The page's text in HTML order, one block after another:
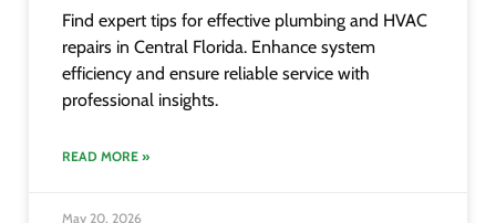
Find expert tips for effective plumbing and HVAC
repairs in Central Florida. Enhance system
efficiency and ensure reliable service with
professional insights.
READ MORE »
May 20, 2026